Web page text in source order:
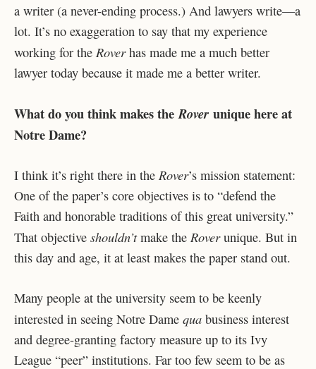
a writer (a never-ending process.) And lawyers write—a
lot. It’s no exaggeration to say that my experience
working for the Roverhas made me a much better
lawyer today because it made me a better writer.
What do you think makes theRover unique here at
Notre Dame?
I think it’s right there in the Rover’s mission statement:
One of the paper’s core objectives is to “defend the
Faith and honorable traditions of this great university.”
That objective shouldn’tmake the Roverunique. But in
this day and age, it at least makes the paper stand out.
Many people at the university seem to be keenly
interested in seeing Notre Dame qua business interest
and degree-granting factory measure up to its Ivy
League “peer” institutions. Far too few seem to be as